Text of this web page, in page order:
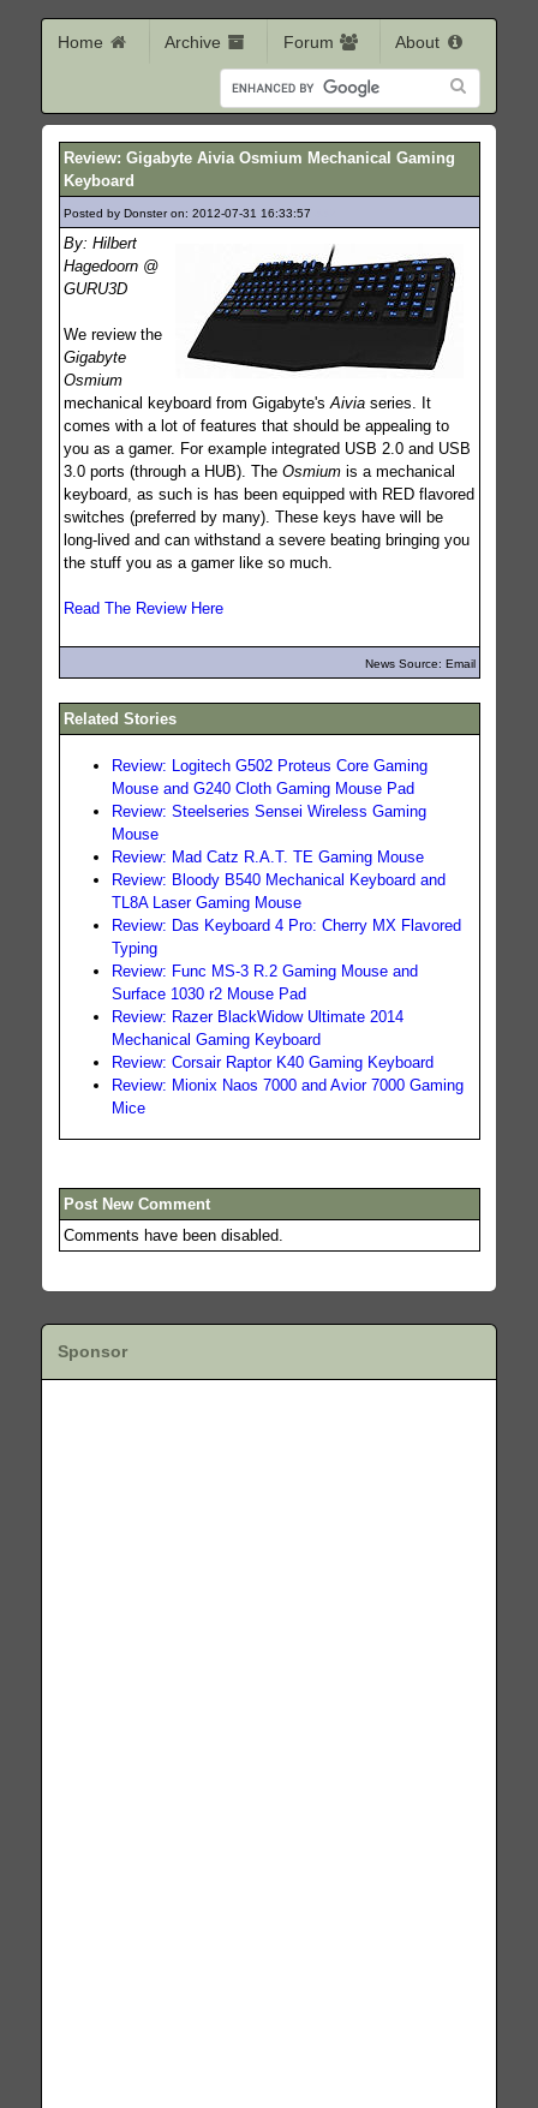
Home Archive Forum About
Review: Gigabyte Aivia Osmium Mechanical Gaming
Keyboard
Posted by Donster on: 2012-07-31 16:33:57
By: Hilbert
Hagedoorn @
GURU3D
We review the
Gigabyte
Osmium
mechanical keyboard from Gigabyte's Aiviaseries. It
comes with a lot of features that should be appealing to
you as a gamer. For example integrated USB 2.0 and USB
3.0 ports (through a HUB). The Osmiumis a mechanical
keyboard, as such is has been equipped with RED flavored
switches (preferred by many). These keys have will be
long-lived and can withstand a severe beating bringing you
the stuff you as a gamer like so much.
Read The Review Here
News Source: Email
Related Stories
Review: Logitech G502 Proteus Core Gaming
Mouse and G240 Cloth Gaming Mouse Pad
Review: Steelseries Sensei Wireless Gaming
Mouse
Review: Mad Catz R.A.T. TE Gaming Mouse
Review: Bloody B540 Mechanical Keyboard and
TL8A Laser Gaming Mouse
Review: Das Keyboard 4 Pro: Cherry MX Flavored
Typing
Review: Func MS-3 R.2 Gaming Mouse and
Surface 1030 r2 Mouse Pad
Review: Razer BlackWidow Ultimate 2014
Mechanical Gaming Keyboard
Review: Corsair Raptor K40 Gaming Keyboard
Review: Mionix Naos 7000 and Avior 7000 Gaming
Mice
Post New Comment
Comments have been disabled.
Sponsor